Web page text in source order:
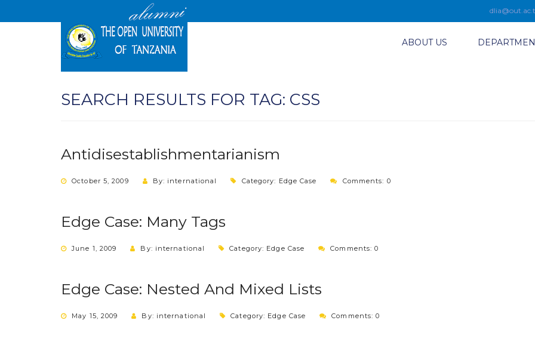
ABOUT US
SEARCH RESULTS FOR TAG: CSS
Antidisestablishmentarianism
October 5, 2009 By: international Category: Edge Case Comments: 0
Edge Case: Many Tags
June 1, 2009 By: international Category: Edge Case Comments: 0
Edge Case: Nested And Mixed Lists
May 15, 2009 By: international Category: Edge Case Comments: 0